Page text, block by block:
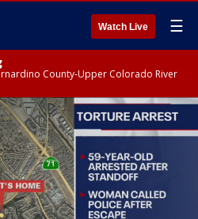
Watch Live ☰
County-Upper Colorado River